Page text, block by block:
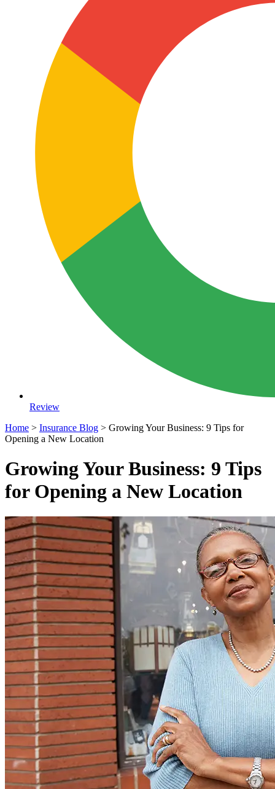
Review
Home > Insurance Blog > Growing Your Business: 9 Tips for
Opening a New Location
Growing Your Business: 9 Tips
for Opening a New Location